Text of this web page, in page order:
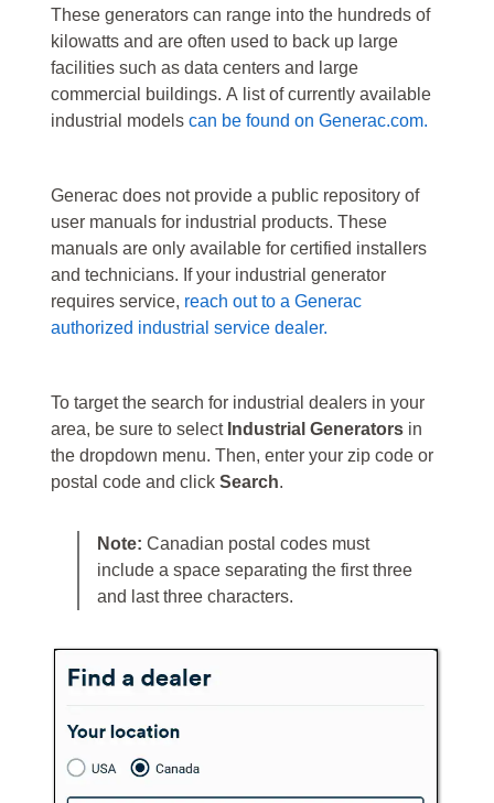
These generators can range into the hundreds of
kilowatts and are often used to back up large
facilities such as data centers and large
commercial buildings. A list of currently available
industrial models can be found on Generac.com.
Generac does not provide a public repository of
user manuals for industrial products. These
manuals are only available for certified installers
and technicians. If your industrial generator
requires service, reach out to a Generac
authorized industrial service dealer.
To target the search for industrial dealers in your
area, be sure to select Industrial Generators in
the dropdown menu. Then, enter your zip code or
postal code and click Search.
Note: Canadian postal codes must
include a space separating the first three
and last three characters.